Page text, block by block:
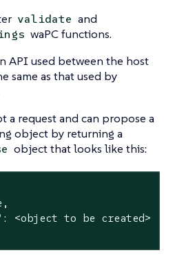
validate and
waPC functions.
API used between the host
same as that used by
a request and can propose a
object by returning a
object that looks like this:
,
: <object to be created>